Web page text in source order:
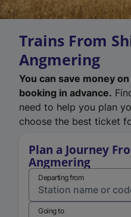
Trains From
Angmering
You can save money
booking in advance.
need to help you plan
choose the best ticket
Plan a Journey
Angmering
Departing from
Going to